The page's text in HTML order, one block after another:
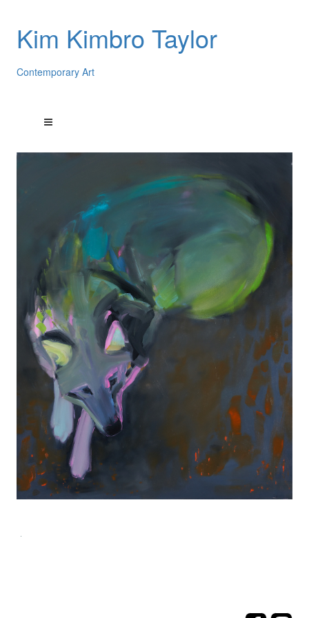
Kim Kimbro Taylor
Contemporary Art